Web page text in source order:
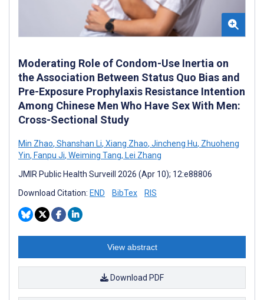
Moderating Role of Condom-Use Inertia on
the Association Between Status Quo Bias and
Pre-Exposure Prophylaxis Resistance Intention
Among Chinese Men Who Have Sex With Men:
Cross-Sectional Study
Min Zhao, Shanshan Li, Xiang Zhao, Jincheng Hu, Zhuoheng
Yin, Fanpu Ji, Weiming Tang, Lei Zhang
JMIR Public Health Surveill 2026 (Apr 10); 12:e88806
Download Citation: END BibTex RIS
View abstract
Download PDF